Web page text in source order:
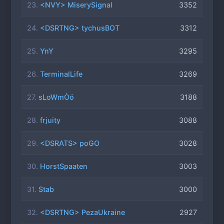
23. <NVY> MiserySignal 3352
24. <DSRTNG> tychusBOT 3312
25. YnY 3295
26. TerminalLife 3269
27. sLoWmÒó 3188
28. frjuity 3088
29. <DSRATS> poGO 3028
30. HorstSpaaten 3003
31. Stab 3000
32. <DSRTNG> PezaUkraine 2927